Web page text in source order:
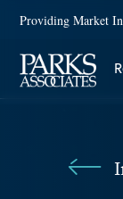
Providing Market